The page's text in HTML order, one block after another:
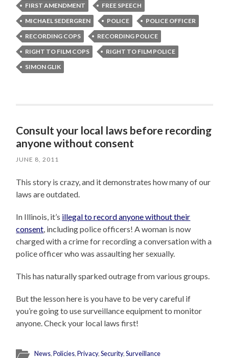
FIRST AMENDMENT
FREE SPEECH
MICHAEL SEDERGREN
POLICE
POLICE OFFICER
RECORDING COPS
RECORDING POLICE
RIGHT TO FILM COPS
RIGHT TO FILM POLICE
SIMON GLIK
Consult your local laws before recording
anyone without consent
JUNE 8, 2011
This story is crazy, and it demonstrates how many of our
laws are outdated.
In Illinois, it’s illegal to record anyone without their
consent , including police officers! A woman is now
charged with a crime for recording a conversation with a
police officer who was assaulting her sexually.
This has naturally sparked outrage from various groups.
But the lesson here is you have to be very careful if
you’re going to use surveillance equipment to monitor
anyone. Check your local laws first!
News,Policies,Privacy,Security,Surveillance